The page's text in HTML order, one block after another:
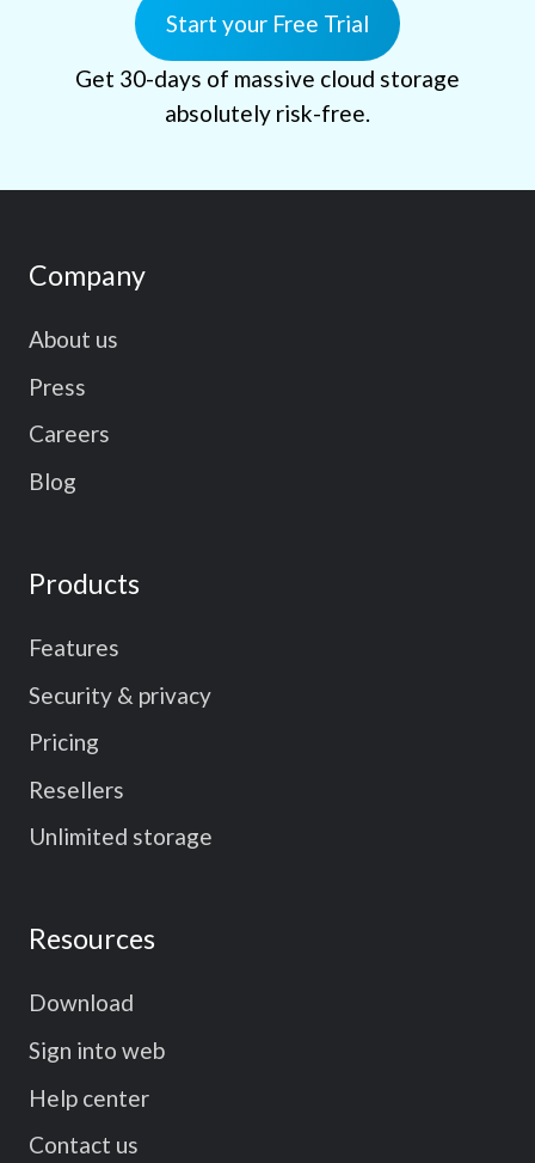
Start your Free Trial
Get 30-days of massive cloud storage
absolutely risk-free.
Company
About us
Press
Careers
Blog
Products
Features
Security & privacy
Pricing
Resellers
Unlimited storage
Resources
Download
Sign into web
Help center
Contact us